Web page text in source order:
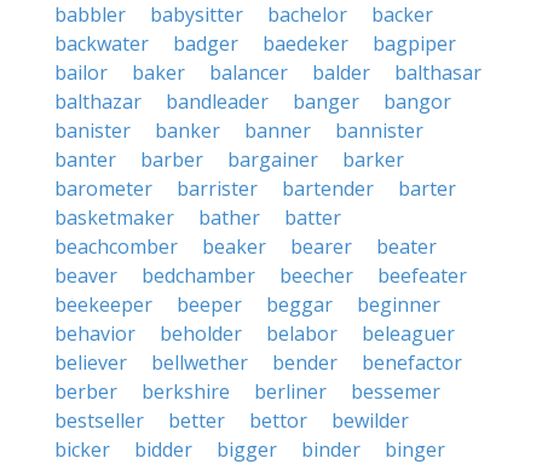
babbler
babysitter bachelor
backer
backwater
badger baedeker
bagpiper
bailor
baker balancer balder
balthasar
balthazar
bandleader banger
bangor
banister
banker banner
bannister
banter
barber bargainer
barker
barometer
barrister bartender
barter
basketmaker
bather
batter
beachcomber
beaker bearer
beater
beaver
bedchamber beecher
beefeater
beekeeper
beeper beggar
beginner
behavior
beholder belabor
beleaguer
believer
bellwether bender
benefactor
berber
berkshire berliner
bessemer
bestseller
better bettor
bewilder
bicker
bidder bigger binder
binger